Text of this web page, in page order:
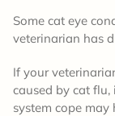
Some cat eye
veterinarian has
If your
caused by cat
system cope